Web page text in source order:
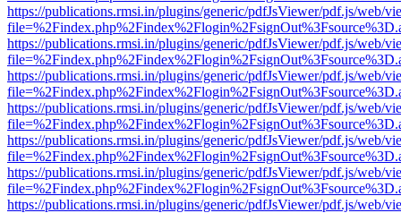
https://publications.rmsi.in/plugins/generic/pdfJsViewer/pdf.js/web/
https://publications.rmsi.in/plugins/generic/pdfJsViewer/pdf.js/web/
https://publications.rmsi.in/plugins/generic/pdfJsViewer/pdf.js/web/
https://publications.rmsi.in/plugins/generic/pdfJsViewer/pdf.js/web/
https://publications.rmsi.in/plugins/generic/pdfJsViewer/pdf.js/web/
https://publications.rmsi.in/plugins/generic/pdfJsViewer/pdf.js/web/
https://publications.rmsi.in/plugins/generic/pdfJsViewer/pdf.js/web/